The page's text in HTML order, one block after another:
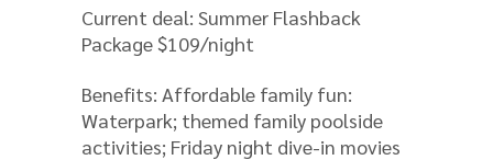
Current deal: Summer Flashback
Package $109/night
Benefits: Affordable family fun:
Waterpark; themed family poolside
activities; Friday night dive-in movies